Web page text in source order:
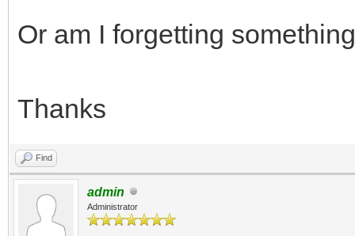
Or am I forgetting
Thanks
Find
admin
Administrator